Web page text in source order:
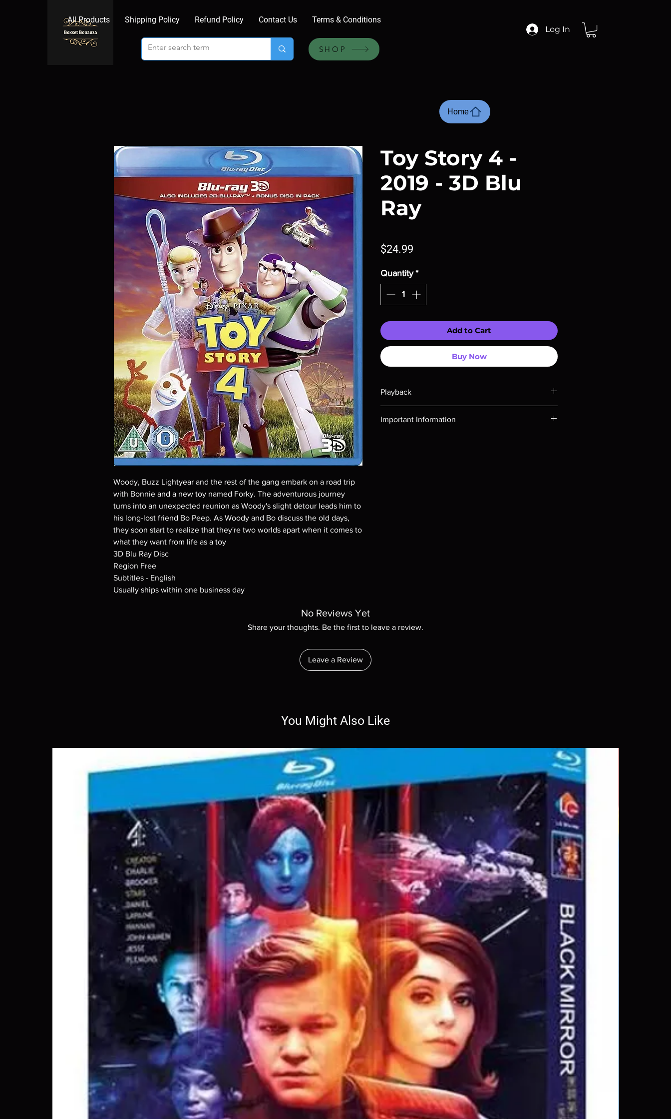
All Products Shipping Policy Refund Policy Contact Us Terms & Conditions
SHOP
Log In
Woody, Buzz Lightyear and the rest of the gang embark on a road trip
with Bonnie and a new toy named Forky. The adventurous journey
turns into an unexpected reunion as Woody's slight detour leads him to
his long-lost friend Bo Peep. As Woody and Bo discuss the old days,
they soon start to realize that they're two worlds apart when it comes to
what they want from life as a toy
3D Blu Ray Disc
Region Free
Subtitles - English
Usually ships within one business day
Toy Story 4 -
2019 - 3D Blu
Ray
$24.99
Quantity *
Add to Cart
Buy Now
Playback
Important Information
No Reviews Yet
Share your thoughts. Be the first to leave a review.
Leave a Review
Home
You Might Also Like